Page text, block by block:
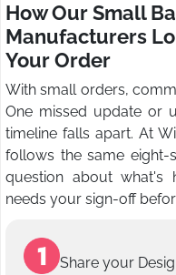
How Our Small
Manufacturers
Your Order
With small orders,
One missed update or
timeline falls apart. At
follows the same eight-
question about what's
needs your sign-off
Share your